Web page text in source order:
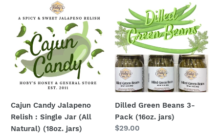
Candy
Jalapeno
Relish
Single
Jar
(All
(18oz.
jars)
Cajun Candy Jalapeno
Relish : Single Jar (All
Natural) (18oz. jars)
Green
Beans
3-
Pack
(16oz.
jars)
Dilled Green Beans 3-
Pack (16oz. jars)
Regular
$29.00